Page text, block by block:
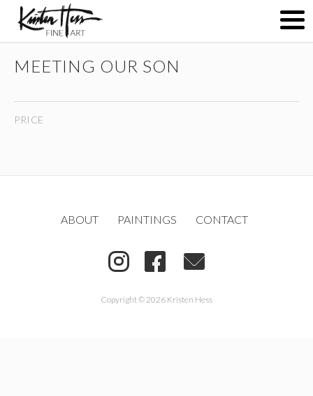
CONTACT
( )
MEETING OUR SON
PRICE
ABOUT PAINTINGS CONTACT
Copyright © 2026 Kristen Hess